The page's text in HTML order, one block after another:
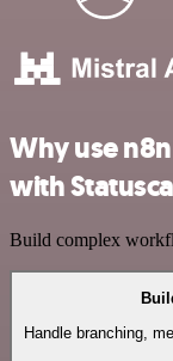
Why use
with
Build complex
Handle branching,